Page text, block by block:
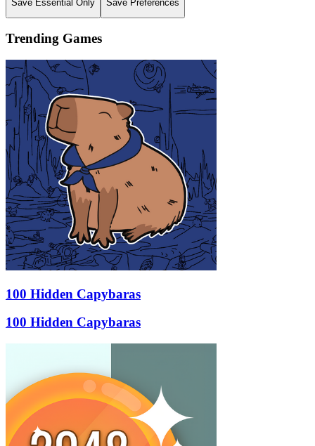
Save Essential Only Save Preferences
Trending Games
100 Hidden Capybaras
100 Hidden Capybaras